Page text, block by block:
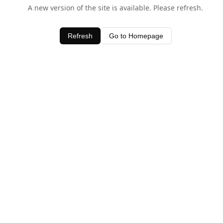
A new version of the site is available. Please refresh.
Refresh Go to Homepage